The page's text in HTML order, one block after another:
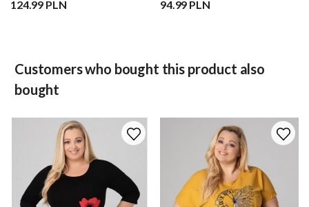
124.99 PLN 94.99 PLN
Customers who bought this product also
bought